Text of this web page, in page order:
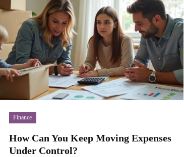
Finance
How Can You Keep Moving Expenses
Under Control?